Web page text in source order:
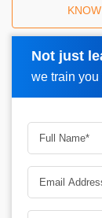
Not just
we train you
Request A